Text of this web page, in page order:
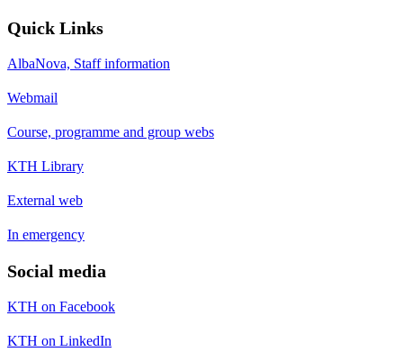
Quick Links
AlbaNova, Staff information
Webmail
Course, programme and group webs
KTH Library
External web
In emergency
Social media
KTH on Facebook
KTH on LinkedIn